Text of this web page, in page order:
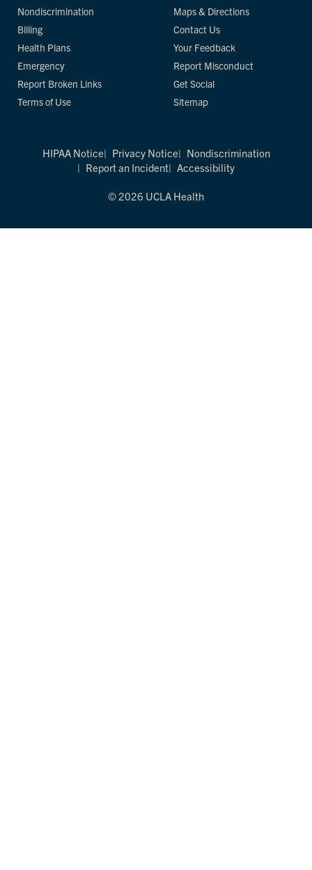
Nondiscrimination
Billing
Health Plans
Emergency
Report Broken Links
Terms of Use
Maps & Directions
Contact Us
Your Feedback
Report Misconduct
Get Social
Sitemap
HIPAA Notice Privacy Notice
Nondiscrimination
Report an Incident
Accessibility
© 2026 UCLA Health